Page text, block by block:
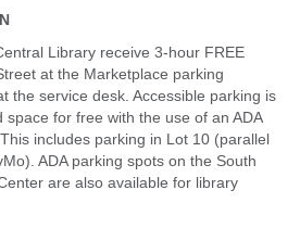
Library receive 3-hour FREE
at the Marketplace parking
the service desk. Accessible parking is
for free with the use of an ADA
includes parking in Lot 10 (parallel
ADA parking spots on the South
are also available for library